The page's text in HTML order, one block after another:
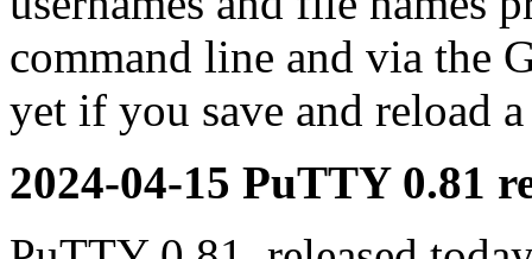
command line and via the
yet if you save and reload
2024-04-15 PuTTY 0.81